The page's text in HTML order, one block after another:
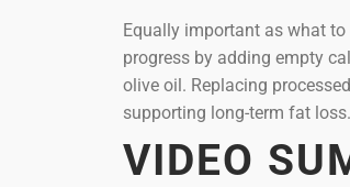
Equally important as what
progress by adding empty
olive oil. Replacing
supporting long-term fat loss.
VIDEO